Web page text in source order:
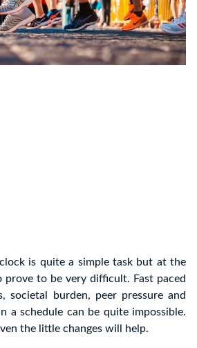
is quite a simple task but at the
prove to be very difficult. Fast paced
societal burden, peer pressure and
a schedule can be quite impossible.
the little changes will help.